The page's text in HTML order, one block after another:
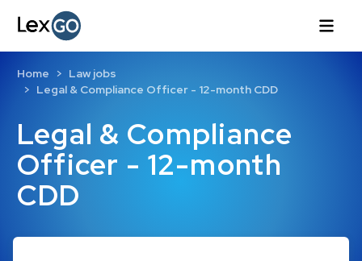
Legal & Compliance
Officer - 12-month
CDD
Home
Law jobs
Legal & Compliance Officer - 12-month CDD